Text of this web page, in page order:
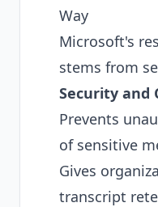
Way
Microsoft's
stems from
Security and
Prevents
of sensitive
Gives
transcript